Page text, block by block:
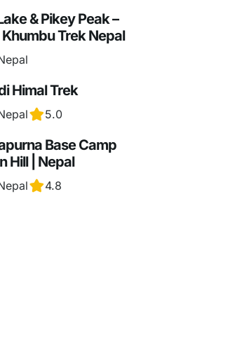
& Pikey Peak –
Khumbu Trek Nepal
Himal Trek
5.0
Base Camp
Hill | Nepal
4.8